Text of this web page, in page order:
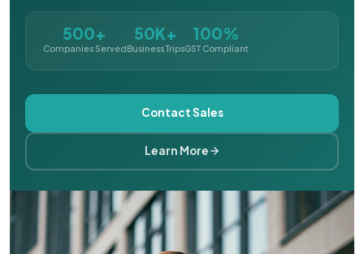
500+
Companies Served
50K+
Business Trips
100%
GST Compliant
Contact Sales
Learn More